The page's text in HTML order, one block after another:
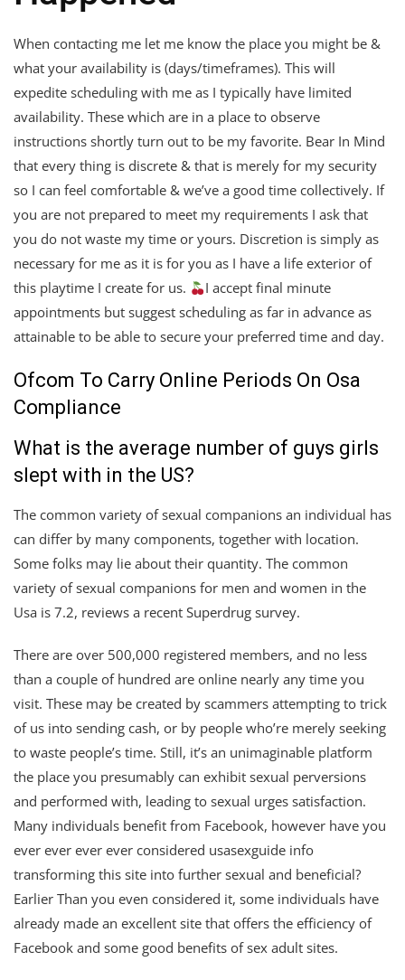
When contacting me let me know the place you might be &
what your availability is (days/timeframes). This will
expedite scheduling with me as I typically have limited
availability. These which are in a place to observe
instructions shortly turn out to be my favorite. Bear In Mind
that every thing is discrete & that is merely for my security
so I can feel comfortable & we’ve a good time collectively. If
you are not prepared to meet my requirements I ask that
you do not waste my time or yours. Discretion is simply as
necessary for me as it is for you as I have a life exterior of
this playtime I create for us.
I accept final minute
appointments but suggest scheduling as far in advance as
attainable to be able to secure your preferred time and day.
Ofcom To Carry Online Periods On Osa
Compliance
What is the average number of guys girls
slept with in the US?
The common variety of sexual companions an individual has
can differ by many components, together with location.
Some folks may lie about their quantity. The common
variety of sexual companions for men and women in the
Usa is 7.2, reviews a recent Superdrug survey.
There are over 500,000 registered members, and no less
than a couple of hundred are online nearly any time you
visit. These may be created by scammers attempting to trick
of us into sending cash, or by people who’re merely seeking
to waste people’s time. Still, it’s an unimaginable platform
the place you presumably can exhibit sexual perversions
and performed with, leading to sexual urges satisfaction.
Many individuals benefit from Facebook, however have you
ever ever ever ever considered usasexguide info
transforming this site into further sexual and beneficial?
Earlier Than you even considered it, some individuals have
already made an excellent site that offers the efficiency of
Facebook and some good benefits of sex adult sites.